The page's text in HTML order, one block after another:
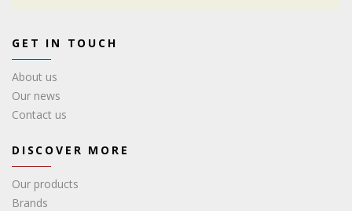
GET IN TOUCH
About us
Our news
Contact us
DISCOVER MORE
Our products
Brands